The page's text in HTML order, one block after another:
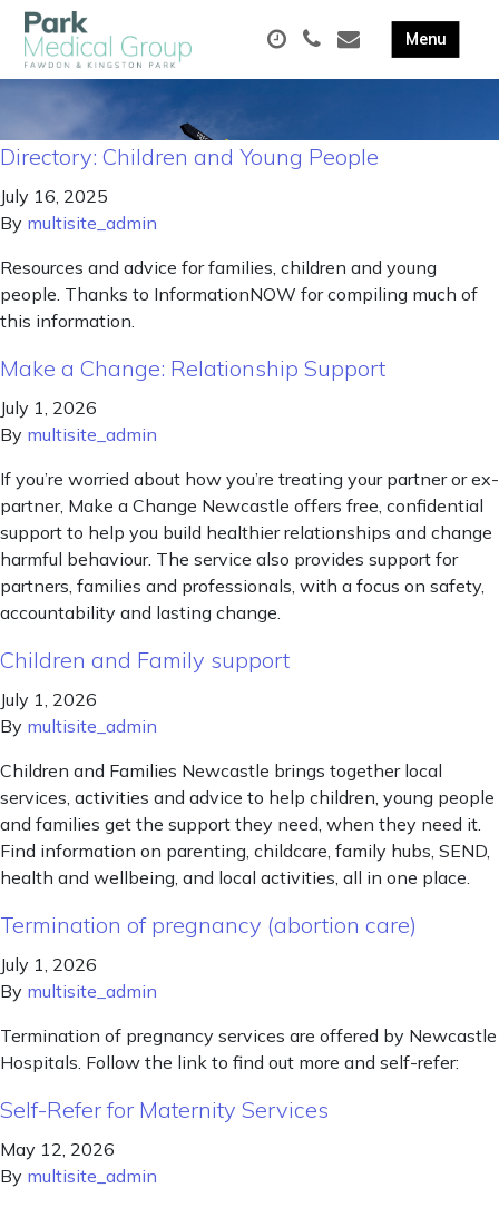
Directory: Children and Young People
July 16, 2025
By multisite_admin
Resources and advice for families, children and young
people. Thanks to InformationNOW for compiling much of
this information.
Make a Change: Relationship Support
July 1, 2026
By multisite_admin
If you’re worried about how you’re treating your partner or ex-
partner, Make a Change Newcastle offers free, confidential
support to help you build healthier relationships and change
harmful behaviour. The service also provides support for
partners, families and professionals, with a focus on safety,
accountability and lasting change.
Children and Family support
July 1, 2026
By multisite_admin
Children and Families Newcastle brings together local
services, activities and advice to help children, young people
and families get the support they need, when they need it.
Find information on parenting, childcare, family hubs, SEND,
health and wellbeing, and local activities, all in one place.
Termination of pregnancy (abortion care)
July 1, 2026
By multisite_admin
Termination of pregnancy services are offered by Newcastle
Hospitals. Follow the link to find out more and self-refer:
Self-Refer for Maternity Services
May 12, 2026
By multisite_admin